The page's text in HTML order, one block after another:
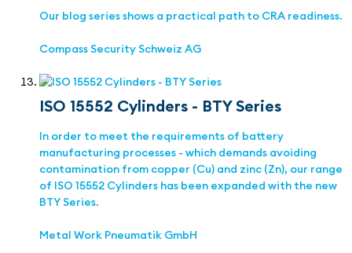
Our blog series shows a practical path to CRA readiness.
Compass Security Schweiz AG
ISO 15552 Cylinders - BTY Series
In order to meet the requirements of battery
manufacturing processes - which demands avoiding
contamination from copper (Cu) and zinc (Zn), our range
of ISO 15552 Cylinders has been expanded with the new
BTY Series.
Metal Work Pneumatik GmbH